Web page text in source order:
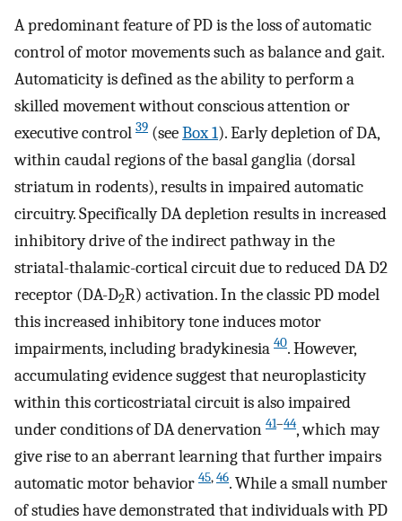
A predominant feature of PD is the loss of automatic
control of motor movements such as balance and gait.
Automaticity is defined as the ability to perform a
skilled movement without conscious attention or
executive control 39 (seeBox 1). Early depletion of DA,
within caudal regions of the basal ganglia (dorsal
striatum in rodents), results in impaired automatic
circuitry. Specifically DA depletion results in increased
inhibitory drive of the indirect pathway in the
striatal-thalamic-cortical circuit due to reduced DA D2
receptor (DA-D2R) activation. In the classic PD model
this increased inhibitory tone induces motor
impairments, including bradykinesia 40. However,
accumulating evidence suggest that neuroplasticity
within this corticostriatal circuit is also impaired
under conditions of DA denervation 41–44, which may
give rise to an aberrant learning that further impairs
automatic motor behavior 45,46. While a small number
of studies have demonstrated that individuals with PD